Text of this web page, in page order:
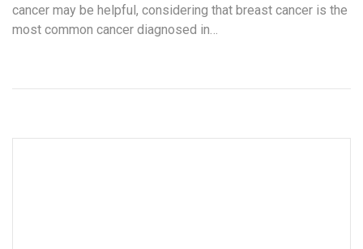
cancer may be helpful, considering that breast cancer is the
most common cancer diagnosed in…